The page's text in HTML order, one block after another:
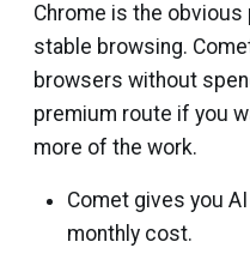
Chrome is the
stable browsing.
browsers without
premium route if you
more of the work.
Comet gives you
monthly cost.